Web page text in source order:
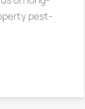
pest-